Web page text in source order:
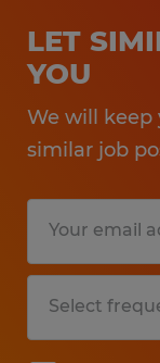
LET
YOU
We will keep
similar job